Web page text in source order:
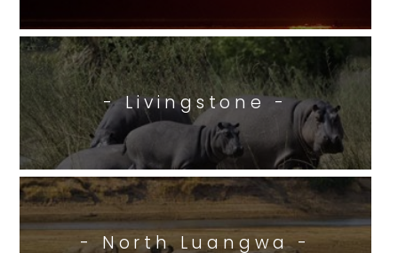
- Livingstone -
- North Luangwa -